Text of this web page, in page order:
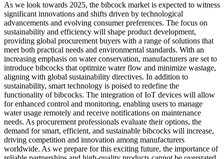
As we look towards 2025, the bibcock market is expected to witness
significant innovations and shifts driven by technological
advancements and evolving consumer preferences. The focus on
sustainability and efficiency will shape product development,
providing global procurement buyers with a range of solutions that
meet both practical needs and environmental standards. With an
increasing emphasis on water conservation, manufacturers are set to
introduce bibcocks that optimize water flow and minimize wastage,
aligning with global sustainability directives. In addition to
sustainability, smart technology is poised to redefine the
functionality of bibcocks. The integration of IoT devices will allow
for enhanced control and monitoring, enabling users to manage
water usage remotely and receive notifications on maintenance
needs. As procurement professionals evaluate their options, the
demand for smart, efficient, and sustainable bibcocks will increase,
driving competition and innovation among manufacturers
worldwide. As we prepare for this exciting future, the importance of